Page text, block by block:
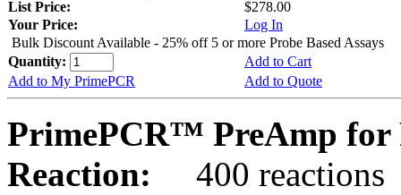
List Price:
$278.00
Your Price:
Log In
Bulk Discount Available - 25% off 5 or more Probe Based Assays
Quantity:
Add to Cart
Add to My PrimePCR
Add to Quote
PrimePCR™ PreAmp for
Reaction:
400 reactions